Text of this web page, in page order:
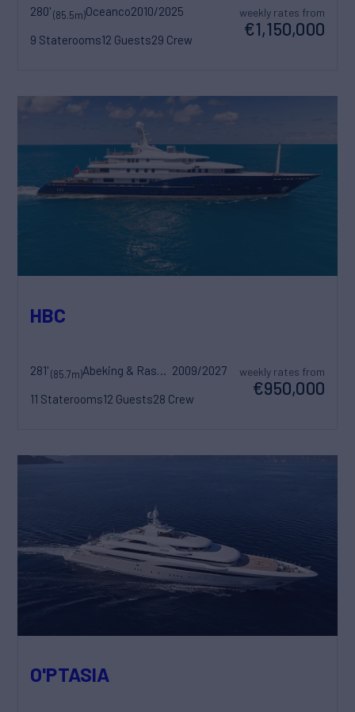
280'(85.5m)Oceanco2010/2025
9 Staterooms12 Guests29 Crew
weekly rates from
€1,150,000
HBC
281'(85.7m) Abeking & Rasmussen 2009/2027
11 Staterooms12 Guests28 Crew
weekly rates from
€950,000
O'PTASIA